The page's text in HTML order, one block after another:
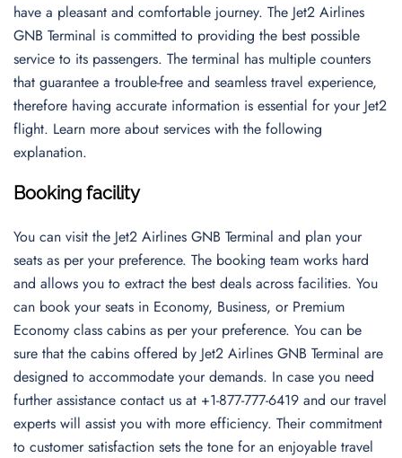
have a pleasant and comfortable journey. The Jet2 Airlines
GNB Terminal is committed to providing the best possible
service to its passengers. The terminal has multiple counters
that guarantee a trouble-free and seamless travel experience,
therefore having accurate information is essential for your Jet2
flight. Learn more about services with the following
explanation.
Booking facility
You can visit the Jet2 Airlines GNB Terminal and plan your
seats as per your preference. The booking team works hard
and allows you to extract the best deals across facilities. You
can book your seats in Economy, Business, or Premium
Economy class cabins as per your preference. You can be
sure that the cabins offered by Jet2 Airlines GNB Terminal are
designed to accommodate your demands. In case you need
further assistance contact us at +1-877-777-6419 and our travel
experts will assist you with more efficiency. Their commitment
to customer satisfaction sets the tone for an enjoyable travel